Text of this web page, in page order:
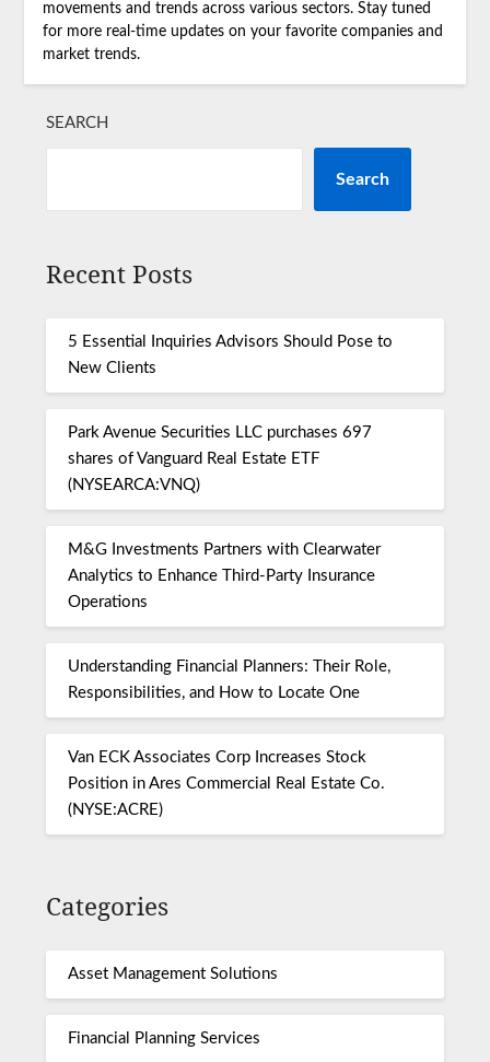
movements and trends across various sectors. Stay tuned
for more real-time updates on your favorite companies and
market trends.
SEARCH
Search
Recent Posts
5 Essential Inquiries Advisors Should Pose to
New Clients
Park Avenue Securities LLC purchases 697
shares of Vanguard Real Estate ETF
(NYSEARCA:VNQ)
M&G Investments Partners with Clearwater
Analytics to Enhance Third-Party Insurance
Operations
Understanding Financial Planners: Their Role,
Responsibilities, and How to Locate One
Van ECK Associates Corp Increases Stock
Position in Ares Commercial Real Estate Co.
(NYSE:ACRE)
Categories
Asset Management Solutions
Financial Planning Services